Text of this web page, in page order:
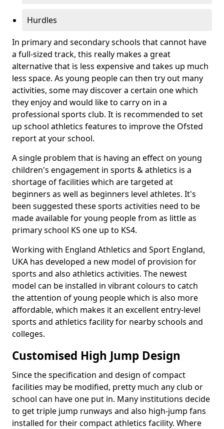
Hurdles
In primary and secondary schools that cannot have
a full-sized track, this really makes a great
alternative that is less expensive and takes up much
less space. As young people can then try out many
activities, some may discover a certain one which
they enjoy and would like to carry on in a
professional sports club. It is recommended to set
up school athletics features to improve the Ofsted
report at your school.
A single problem that is having an effect on young
children's engagement in sports & athletics is a
shortage of facilities which are targeted at
beginners as well as beginners level athletes. It's
been suggested these sports activities need to be
made available for young people from as little as
primary school KS one up to KS4.
Working with England Athletics and Sport England,
UKA has developed a new model of provision for
sports and also athletics activities. The newest
model can be installed in vibrant colours to catch
the attention of young people which is also more
affordable, which makes it an excellent entry-level
sports and athletics facility for nearby schools and
colleges.
Customised High Jump Design
Since the specification and design of compact
facilities may be modified, pretty much any club or
school can have one put in. Many institutions decide
to get triple jump runways and also high-jump fans
installed for their compact athletics facility. Where